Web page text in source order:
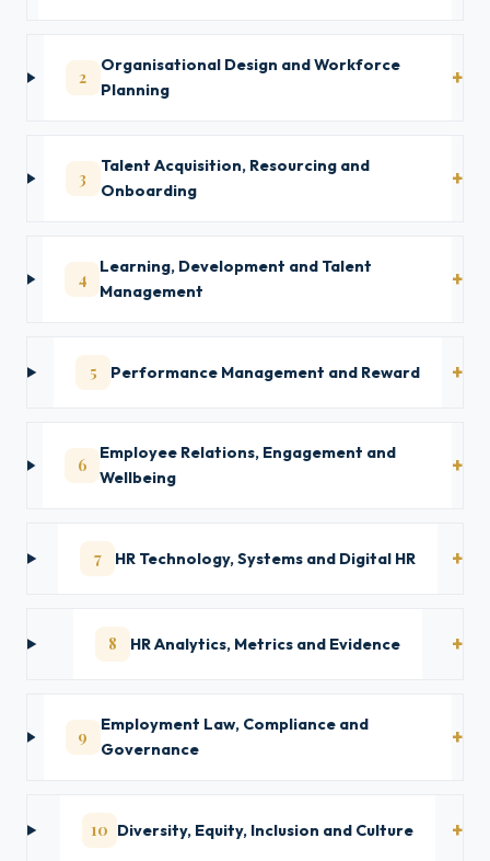
2
Organisational Design and Workforce
Planning
3
Talent Acquisition, Resourcing and
Onboarding
4
Learning, Development and Talent
Management
5 Performance Management and Reward
6
Employee Relations, Engagement and
Wellbeing
7 HR Technology, Systems and Digital HR
8 HR Analytics, Metrics and Evidence
9
Employment Law, Compliance and
Governance
10 Diversity, Equity, Inclusion and Culture